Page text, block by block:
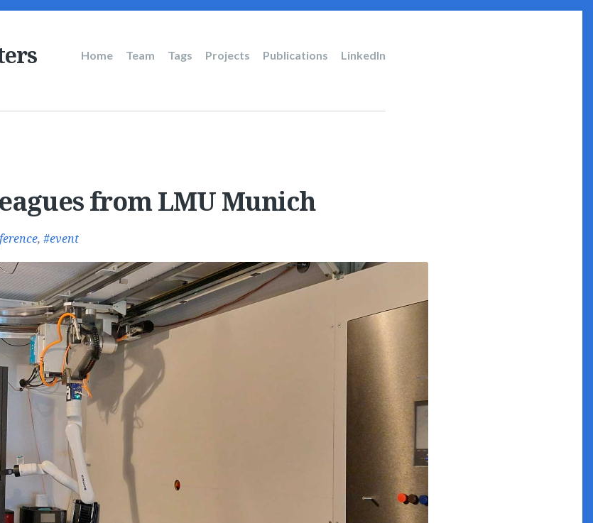
Main
Home Team Tags Projects Publications LinkedIn
from LMU Munich
, event